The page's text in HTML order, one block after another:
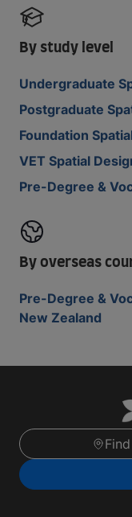
By study level
Undergraduate
Postgraduate
Foundation
VET Spatial
Pre-Degree &
By overseas
Pre-Degree &
New Zealand